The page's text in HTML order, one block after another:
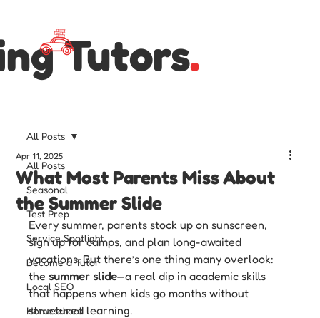
Tutors.
All Posts
Seasonal
Test Prep
Service Spotlight
Become a Tutor
Local SEO
Homeschool
All Posts
What Most Parents Miss About
the Summer Slide
Apr 11, 2025
Every summer, parents stock up on sunscreen,
sign up for camps, and plan long-awaited
vacations. But there’s one thing many overlook:
the summer slide—a real dip in academic skills
that happens when kids go months without
structured learning.